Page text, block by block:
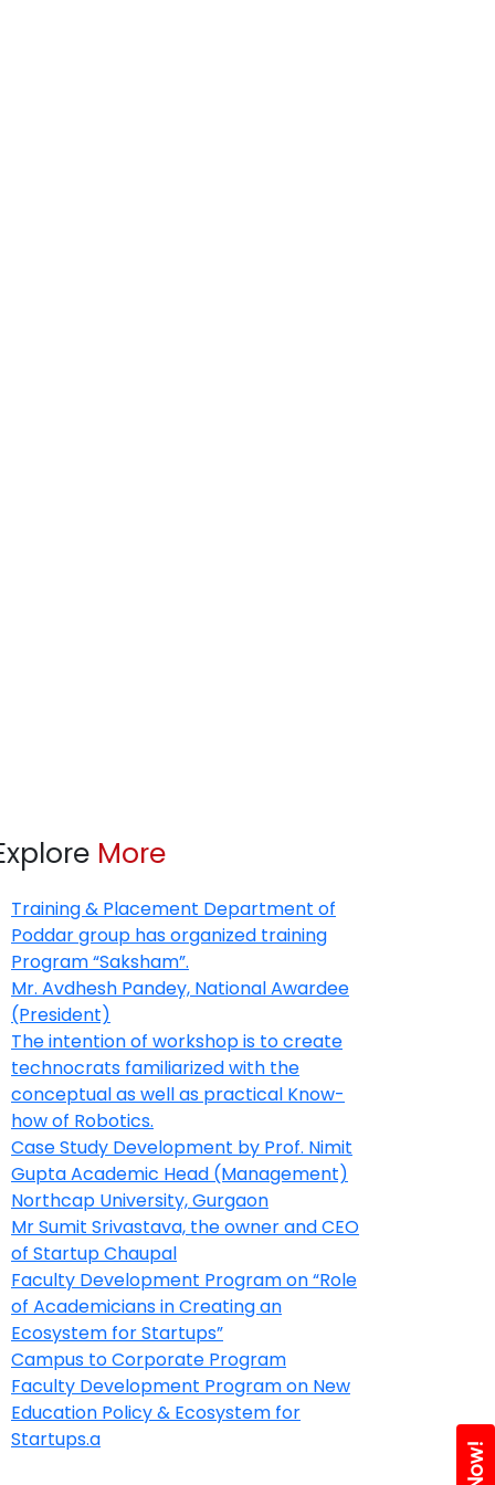
More
Training & Placement Department of
Poddar group has organized training
Program “Saksham”.
Mr. Avdhesh Pandey, National Awardee
(President)
The intention of workshop is to create
technocrats familiarized with the
conceptual as well as practical Know-
how of Robotics.
Case Study Development by Prof. Nimit
Gupta Academic Head (Management)
Northcap University, Gurgaon
Mr Sumit Srivastava, the owner and CEO
of Startup Chaupal
Faculty Development Program on “Role
of Academicians in Creating an
Ecosystem for Startups”
Campus to Corporate Program
Faculty Development Program on New
Education Policy & Ecosystem for
Startups.a